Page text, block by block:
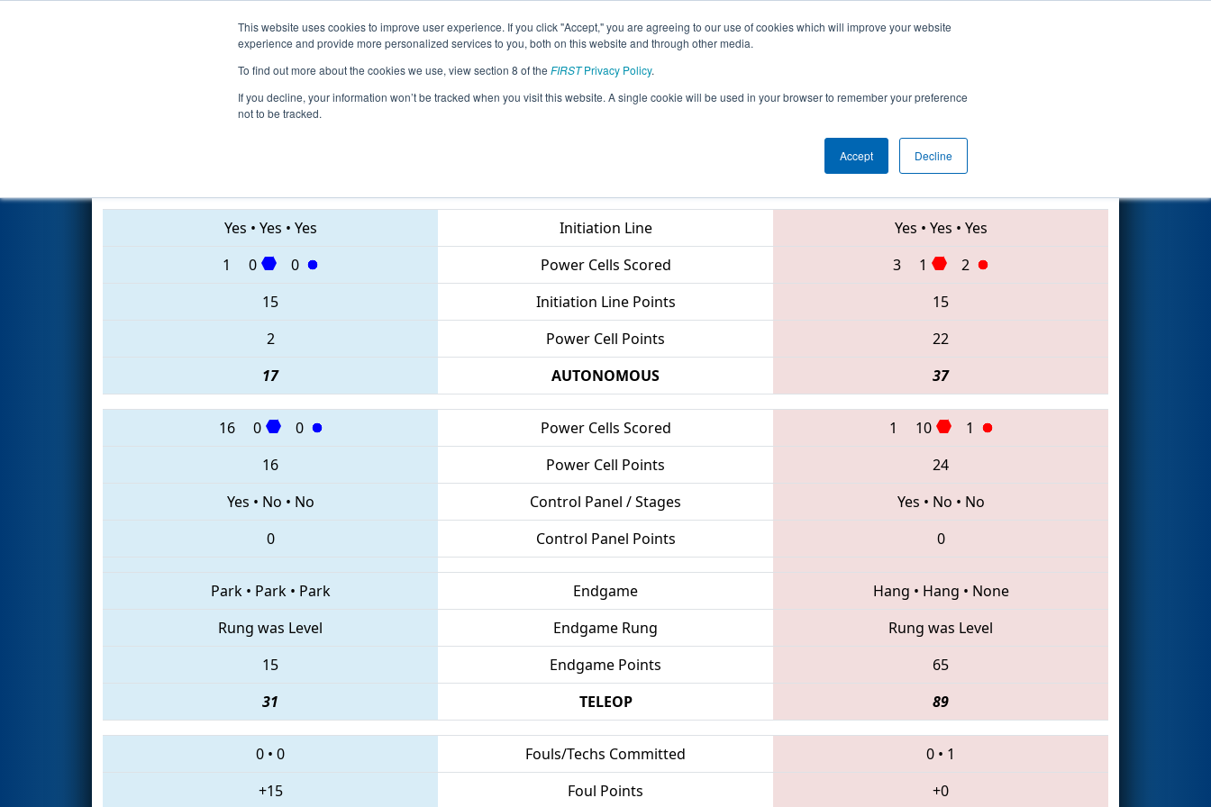
This website uses cookies to improve user experience. If you click "Accept," you are agreeing to our use of cookies which will improve your website
experience and provide more personalized services to you, both on this website and through other media.
To find out more about the cookies we use, view section 8 of the FIRSTPrivacy Policy.
If you decline, your information won’t be tracked when you visit this website. A single cookie will be used in your browser to remember your preference
not to be tracked.
Accept Decline
Events 2020 Season Info All CTWAT Pages This Week's Events
Qualification Match 36 - NE District Waterbury Event
2836 • 177 • 1124
Yes • Yes • Yes Initiation Line Yes • Yes • Yes
1
0 0 Power Cells Scored 3 1
2
15
Initiation Line Points
15
2
Power Cell Points
22
17
AUTONOMOUS 37
16 0 0 Power Cells Scored 1 10
1
16
Power Cell Points
24
Yes • No • No Control Panel / Stages Yes • No • No
0
Control Panel Points 0
Park• Park• Park Endgame Hang • Hang • None
Rung was Level
Endgame Rung
Rung was Level
15
Endgame Points
65
31
TELEOP 89
0 • 0 Fouls/Techs Committed 0 • 1
+15
Foul Points +0